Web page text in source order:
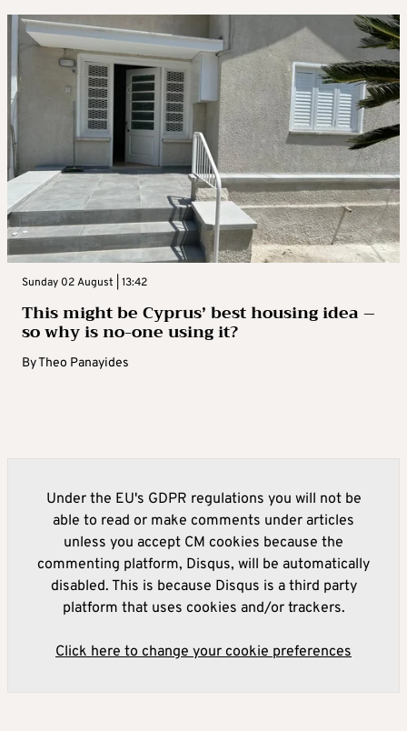
Sunday 02 August | 13:42
This might be Cyprus’ best housing idea –
so why is no-one using it?
ByTheo Panayides
Under the EU's GDPR regulations you will not be
able to read or make comments under articles
unless you accept CM cookies because the
commenting platform, Disqus, will be automatically
disabled. This is because Disqus is a third party
platform that uses cookies and/or trackers.
Click here to change your cookie preferences